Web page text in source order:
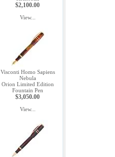
$2,100.00
View...
Visconti Homo Sapiens
Nebula
Orion Limited Edition
Fountain Pen
$3,050.00
View...